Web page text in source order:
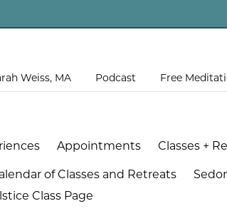
Weiss, MA Podcast Free
Appointments Classes +
of Classes and Retreats
Class Page